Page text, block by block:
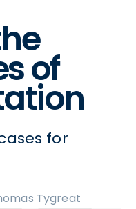
of
for
Tygreat